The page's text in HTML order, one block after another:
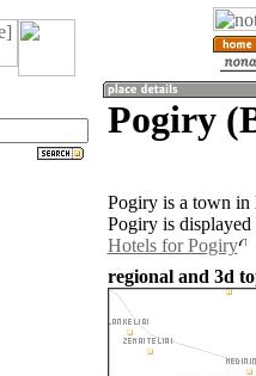
Pogiry
Pogiry is a town in
Pogiry is displayed
Hotels for Pogiry
regional and 3d